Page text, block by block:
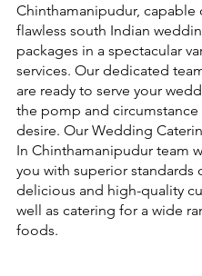
Chinthamanipudur, capable
flawless south Indian
packages in a spectacular
services. Our dedicated
are ready to serve your
the pomp and circumstance
desire. Our Wedding
In Chinthamanipudur team
you with superior standards
delicious and high-quality
well as catering for a wide
foods.